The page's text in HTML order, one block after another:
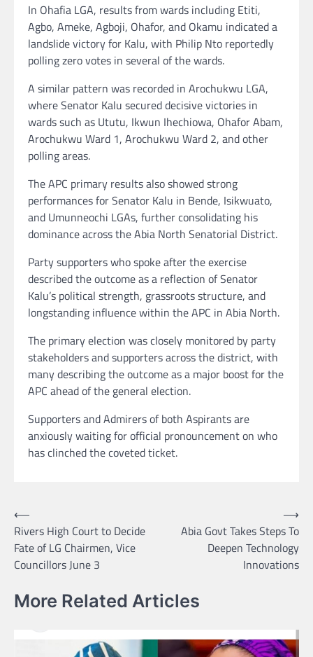
In Ohafia LGA, results from wards including Etiti,
Agbo, Ameke, Agboji, Ohafor, and Okamu indicated a
landslide victory for Kalu, with Philip Nto reportedly
polling zero votes in several of the wards.
A similar pattern was recorded in Arochukwu LGA,
where Senator Kalu secured decisive victories in
wards such as Ututu, Ikwun Ihechiowa, Ohafor Abam,
Arochukwu Ward 1, Arochukwu Ward 2, and other
polling areas.
The APC primary results also showed strong
performances for Senator Kalu in Bende, Isikwuato,
and Umunneochi LGAs, further consolidating his
dominance across the Abia North Senatorial District.
Party supporters who spoke after the exercise
described the outcome as a reflection of Senator
Kalu’s political strength, grassroots structure, and
longstanding influence within the APC in Abia North.
The primary election was closely monitored by party
stakeholders and supporters across the district, with
many describing the outcome as a major boost for the
APC ahead of the general election.
Supporters and Admirers of both Aspirants are
anxiously waiting for official pronouncement on who
has clinched the coveted ticket.
Post
navigation
⟵
Rivers High Court to Decide
Fate of LG Chairmen, Vice
Councillors June 3
Abia Govt Takes Steps To
Deepen Technology
Innovations
⟶
More Related Articles